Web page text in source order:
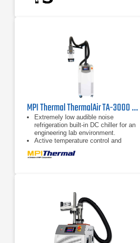
MPI Thermal ThermalAir TA-3000 High Capacity Thermal Air Stream System
Extremely low audible noise
refrigeration built-in DC chiller for an
engineering lab environment.
Active temperature control and
profiling, cycling, thermal shock, and
pitches and hard-to-reach
applications.